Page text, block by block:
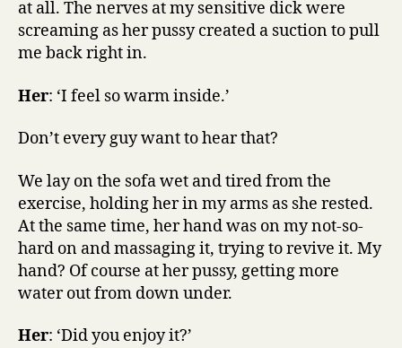
at all. The nerves at my sensitive dick were
screaming as her pussy created a suction to pull
me back right in.
Her: ‘I feel so warm inside.’
Don’t every guy want to hear that?
We lay on the sofa wet and tired from the
exercise, holding her in my arms as she rested.
At the same time, her hand was on my not-so-
hard on and massaging it, trying to revive it. My
hand? Of course at her pussy, getting more
water out from down under.
Her: ‘Did you enjoy it?’